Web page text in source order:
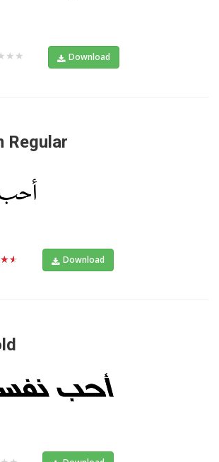
Download
Regular
Download